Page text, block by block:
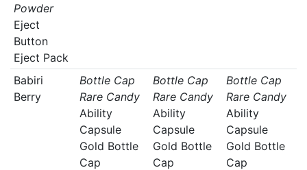
Powder
Eject
Button
Eject Pack
Babiri
Berry
Bottle Cap
Rare Candy
Ability
Capsule
Gold Bottle
Cap
Bottle Cap
Rare Candy
Ability
Capsule
Gold Bottle
Cap
Bottle Cap
Rare Candy
Ability
Capsule
Gold Bottle
Cap